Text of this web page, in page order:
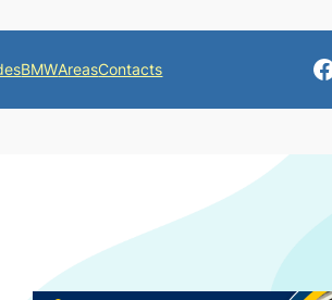
BMWAreasContacts